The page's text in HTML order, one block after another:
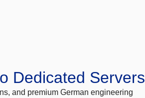
Dedicated Servers
and premium German engineering